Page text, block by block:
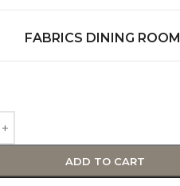
FABRICS DINING ROOM
ADD TO CART